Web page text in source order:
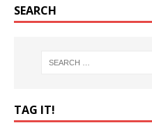
SEARCH
TAG IT!